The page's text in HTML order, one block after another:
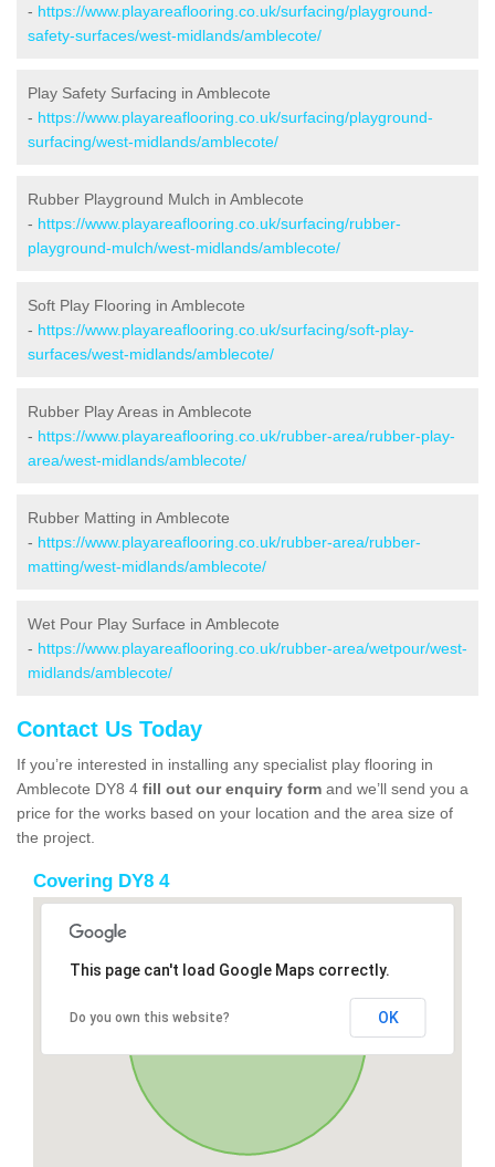
- https://www.playareaflooring.co.uk/surfacing/playground-
safety-surfaces/west-midlands/amblecote/
Play Safety Surfacing in Amblecote
- https://www.playareaflooring.co.uk/surfacing/playground-
surfacing/west-midlands/amblecote/
Rubber Playground Mulch in Amblecote
- https://www.playareaflooring.co.uk/surfacing/rubber-
playground-mulch/west-midlands/amblecote/
Soft Play Flooring in Amblecote
- https://www.playareaflooring.co.uk/surfacing/soft-play-
surfaces/west-midlands/amblecote/
Rubber Play Areas in Amblecote
- https://www.playareaflooring.co.uk/rubber-area/rubber-play-
area/west-midlands/amblecote/
Rubber Matting in Amblecote
- https://www.playareaflooring.co.uk/rubber-area/rubber-
matting/west-midlands/amblecote/
Wet Pour Play Surface in Amblecote
- https://www.playareaflooring.co.uk/rubber-area/wetpour/west-
midlands/amblecote/
Contact Us Today
If you’re interested in installing any specialist play flooring in
Amblecote DY8 4 fill out our enquiry form and we’ll send you a
price for the works based on your location and the area size of
the project.
Covering DY8 4
This page can't load Google Maps correctly.
Do you own this website? OK